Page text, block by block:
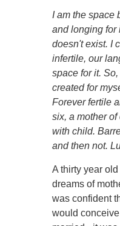
I am the space
and longing for
doesn't exist. I
infertile, our
space for it.
created for
Forever fertile
six, a mother
with child.
and then not.
A thirty year
dreams of
was confident
would